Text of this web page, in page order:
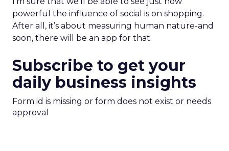
powerful the influence of social is on shopping.
After all, it’s about measuring human nature-and
soon, there will be an app for that.
Subscribe to get your
daily business insights
Form id is missing or form does not exist or needs
approval